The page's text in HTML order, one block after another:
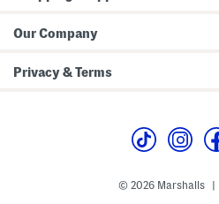
Our Company
Privacy & Terms
© 2026 Marshalls